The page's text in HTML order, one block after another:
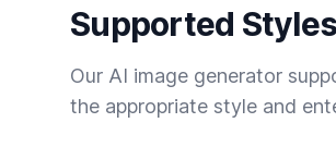
Supported Styles
Our AI image generator
the appropriate style and